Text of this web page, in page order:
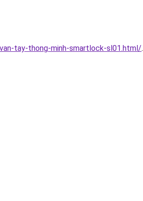
tay-thong-minh-smartlock-sl01.html/.